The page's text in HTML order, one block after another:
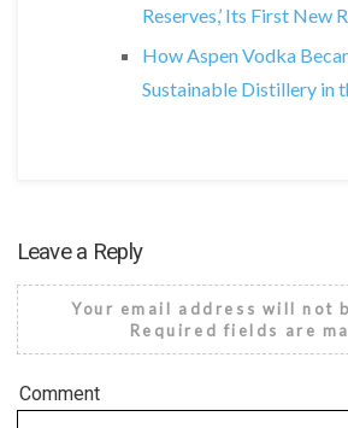
Reserves,’ Its First New
How Aspen Vodka
Sustainable Distillery in
Leave a Reply
Your email address will not
Required fields are
Comment